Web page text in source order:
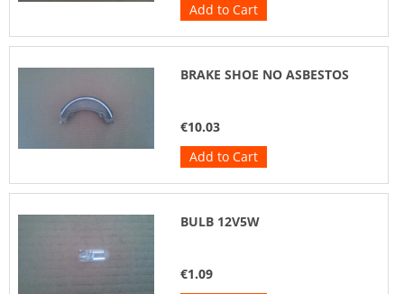
Add to Cart
BRAKE SHOE NO ASBESTOS
€10.03
Add to Cart
BULB 12V5W
€1.09